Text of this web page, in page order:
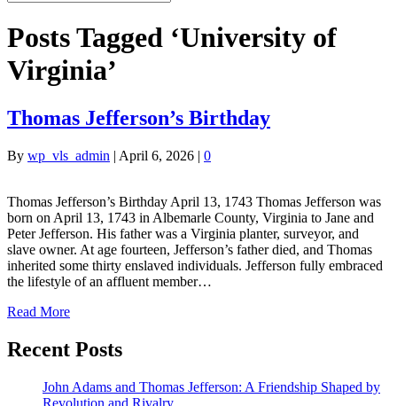
Posts Tagged ‘University of
Virginia’
Thomas Jefferson’s Birthday
By wp_vls_admin | April 6, 2026 | 0
Thomas Jefferson’s Birthday April 13, 1743 Thomas Jefferson was
born on April 13, 1743 in Albemarle County, Virginia to Jane and
Peter Jefferson. His father was a Virginia planter, surveyor, and
slave owner. At age fourteen, Jefferson’s father died, and Thomas
inherited some thirty enslaved individuals. Jefferson fully embraced
the lifestyle of an affluent member…
Read More
Recent Posts
John Adams and Thomas Jefferson: A Friendship Shaped by
Revolution and Rivalry